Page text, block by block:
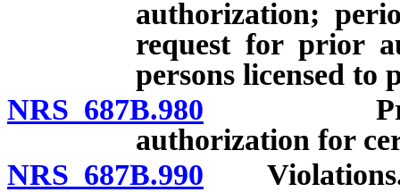
authorization;
request for prior
persons licensed to
NRS 687B.980
authorization for
NRS 687B.990